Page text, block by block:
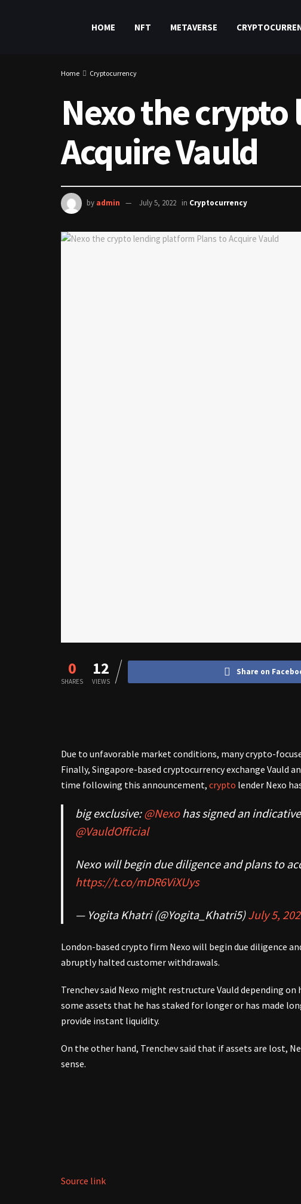
HOME NFT METAVERSE
Home Cryptocurrency
Nexo the
Acquire Vauld
by admin July 5, 2022 in Cryptocurrency
0
SHARES
12
VIEWS
Share on
Due to unfavorable market conditions, many crypto-
Finally, Singapore-based cryptocurrency exchange Vauld
time following this announcement, crypto lender Nexo
big exclusive:@Nexohas signed an
@VauldOfficial
Nexo will begin due diligence and plans to
https://t.co/mDR6ViXUys
— Yogita Khatri (@Yogita_Khatri5)July 5,
London-based crypto firm Nexo will begin due diligence
abruptly halted customer withdrawals.
Trenchev said Nexo might restructure Vauld depending
some assets that he has staked for longer or has made
provide instant liquidity.
On the other hand, Trenchev said that if assets are lost,
sense.
Source link